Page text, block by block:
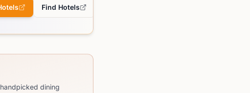
Find Hotels
dining